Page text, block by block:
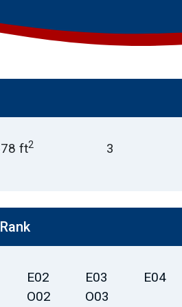
ft2 3
E02 E03 E04
O02 O03